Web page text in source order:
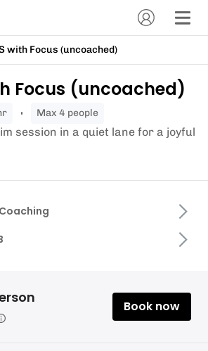
with Focus (uncoached)
Focus (uncoached)
hr Max 4 people
session in a quiet lane for a joyful
Book now